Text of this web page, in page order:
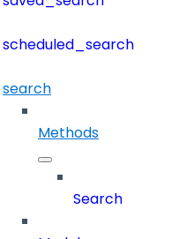
scheduled_search
search
Methods
Search